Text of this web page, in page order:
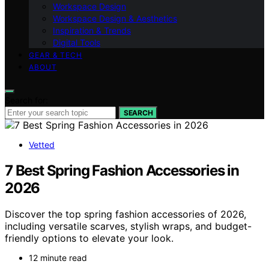
Workspace Design
Workspace Design & Aesthetics
Inspiration & Trends
Digital Tools
GEAR & TECH
ABOUT
SEARCH
Vetted
7 Best Spring Fashion Accessories in
2026
Discover the top spring fashion accessories of 2026,
including versatile scarves, stylish wraps, and budget-
friendly options to elevate your look.
12 minute read